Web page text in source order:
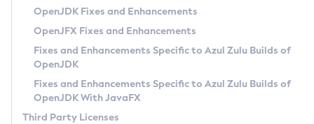
Privacy Policy
Legal
Terms of Use
OpenJDK Fixes and Enhancements
OpenJFX Fixes and Enhancements
Fixes and Enhancements Specific to Azul Zulu Builds of
OpenJDK
Fixes and Enhancements Specific to Azul Zulu Builds of
OpenJDK With JavaFX
Third Party Licenses